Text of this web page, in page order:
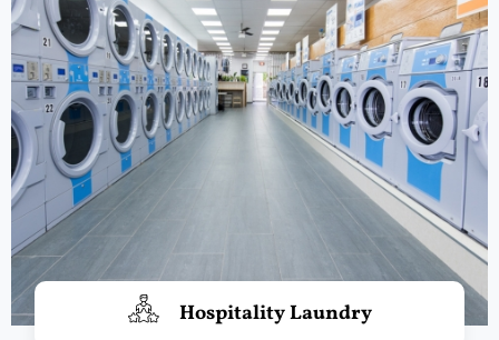
Hospitality Laundry